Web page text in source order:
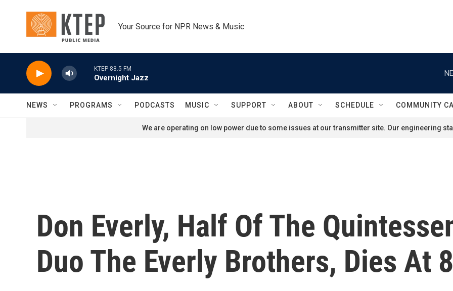
Your Source for NPR News & Music
KTEP 88.5 FM
Overnight Jazz
NEWS PROGRAMS PODCASTS MUSIC SUPPORT ABOUT SCHEDULE COMMUNITY
We are operating on low power due to some issues at our transmitter site. Our engineering
Don Everly, Half Of The
Duo The Everly Brothers, Dies At